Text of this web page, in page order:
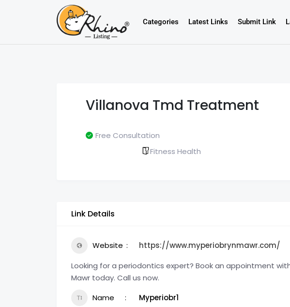
Categories Latest Links Submit Link
Villanova Tmd Treatment
Free Consultation
Fitness Health
Link Details
Website
https://www.myperiobrynmawr.com/
Looking for a periodontics expert? Book an appointment
Mawr today. Call us now.
Name
Myperiobr1